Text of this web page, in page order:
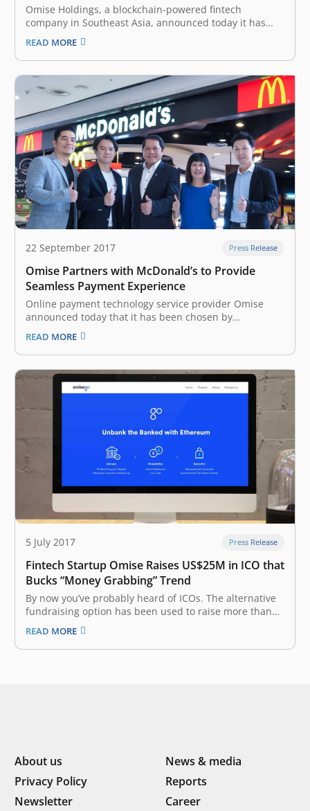
Omise Holdings, a blockchain-powered fintech
company in Southeast Asia, announced today it has
raised an undisclosed amount of funding from Japan-
based digital financial holding company Nomura
Holdings. In an official announcement, the company
said that it will use the money for the expansion of its…
READ MORE
22 September 2017 Press Release
Omise Partners with McDonald’s to Provide
Seamless Payment Experience
Online payment technology service provider Omise
announced today that it has been chosen by
McDonald’s Thailand to be its exclusive payments
gateway for its website and the McDelivery Thailand
mobile app. With consumers growing embrace of
online and especially mobile technologies, purchases
through digital channels…
READ MORE
5 July 2017 Press Release
Fintech Startup Omise Raises US$25M in ICO that
Bucks “Money Grabbing” Trend
By now you’ve probably heard of ICOs. The alternative
fundraising option has been used to raise more than
$500 million in funding this year alone, but it has
gotten a reputation for unfinished products and
untested teams raising gargantuan sums. One
READ MORE
About us
News & media
Privacy Policy
Reports
Newsletter
Career